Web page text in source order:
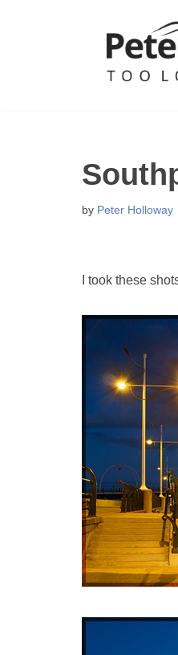
by Peter Holloway
I took these